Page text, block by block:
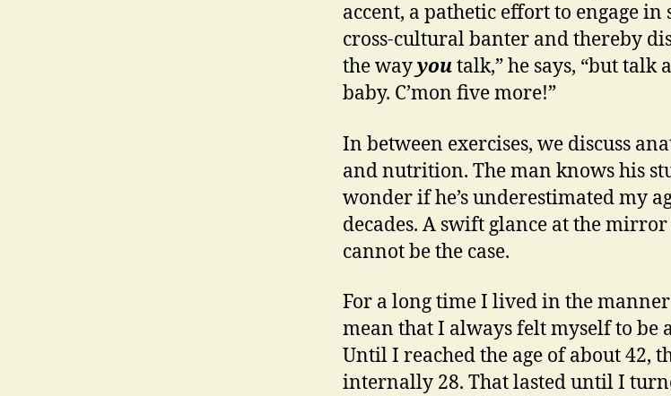
accent, a pathetic effort to engage
cross-cultural banter and thereby
the wayyoutalk,” he says, “but talk
baby. C’mon five more!”
In between exercises, we discuss
and nutrition. The man knows his
wonder if he’s underestimated my
decades. A swift glance at the
cannot be the case.
For a long time I lived in the
mean that I always felt myself to be
Until I reached the age of about 42,
internally 28. That lasted until I